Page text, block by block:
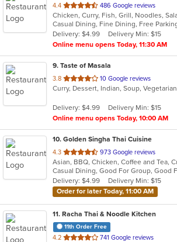
4.4 out
of
5
stars.
486 Google reviews
Delivery: $4.99
Delivery Min: $15
Online menu opens Today, 11:30 AM
9. Taste of Masala
3.8 out
of
stars.
10 Google reviews
Curry, Dessert, Indian, Soup, Vegetarian
Delivery: $4.99
Delivery Min: $15
Online menu opens Today, 10:00 AM
10. Golden Singha Thai Cuisine
4.3 out
of
5
stars.
973 Google reviews
Delivery: $4.99
Delivery Min: $15
Order for later Today, 11:00 AM
11. Racha Thai & Noodle Kitchen
11th Order Free
4.2 out
741 Google reviews